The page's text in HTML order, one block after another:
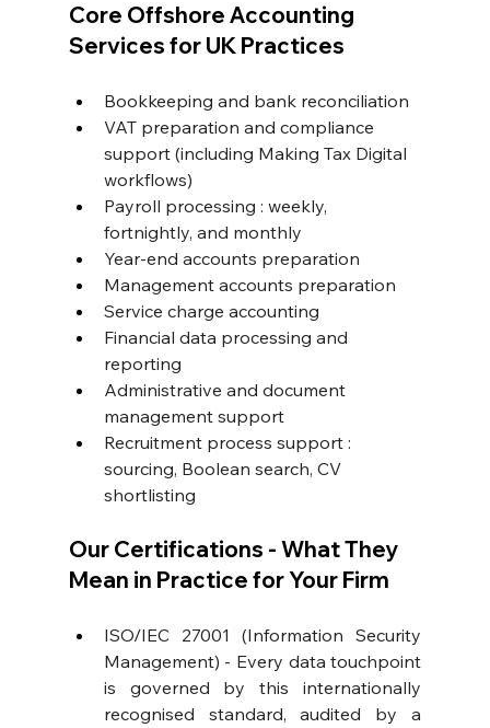
Core Offshore Accounting
Services for UK Practices
Bookkeeping and bank reconciliation
VAT preparation and compliance
support (including Making Tax Digital
workflows)
Payroll processing : weekly,
fortnightly, and monthly
Year-end accounts preparation
Management accounts preparation
Service charge accounting
Financial data processing and
reporting
Administrative and document
management support
Recruitment process support :
sourcing, Boolean search, CV
shortlisting
Our Certifications - What They
Mean in Practice for Your Firm
ISO/IEC 27001 (Information Security
Management) - Every data touchpoint
is governed by this internationally
recognised standard, audited by a